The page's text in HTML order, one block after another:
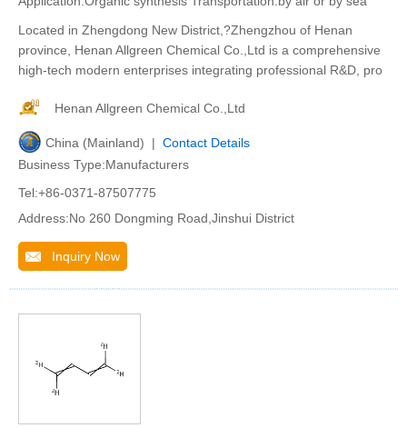
Located in Zhengdong New District,?Zhengzhou of Henan
province, Henan Allgreen Chemical Co.,Ltd is a comprehensive
high-tech modern enterprises integrating professional R&D, pro
Henan Allgreen Chemical Co.,Ltd
China (Mainland) | Contact Details
Business Type:Manufacturers
Tel:+86-0371-87507775
Address:No 260 Dongming Road,Jinshui District
Inquiry Now